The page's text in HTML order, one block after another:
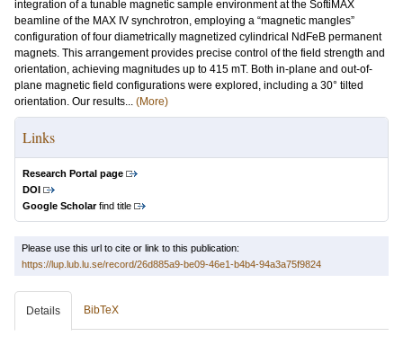
integration of a tunable magnetic sample environment at the SoftiMAX
beamline of the MAX IV synchrotron, employing a “magnetic mangles”
configuration of four diametrically magnetized cylindrical NdFeB permanent
magnets. This arrangement provides precise control of the field strength and
orientation, achieving magnitudes up to 415 mT. Both in-plane and out-of-
plane magnetic field configurations were explored, including a 30° tilted
orientation. Our results... (More)
Links
Research Portal page
DOI
Google Scholarfind title
Please use this url to cite or link to this publication:
https://lup.lub.lu.se/record/26d885a9-be09-46e1-b4b4-94a3a75f9824
Details BibTeX